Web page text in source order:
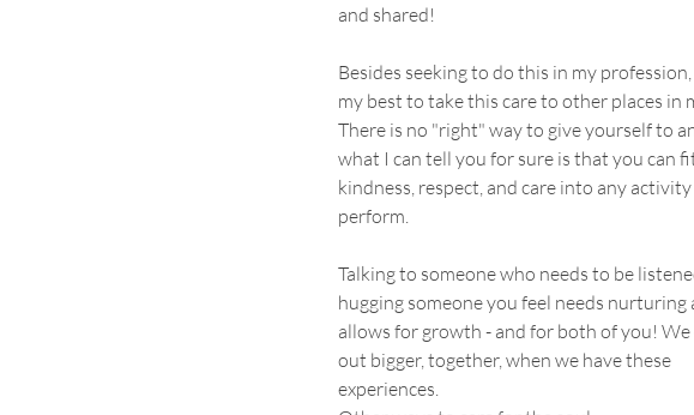
and shared!
Besides seeking to do this in my
my best to take this care to other places in
There is no "right" way to give yourself to
what I can tell you for sure is that you can
kindness, respect, and care into any
perform.
Talking to someone who needs to be
hugging someone you feel needs nurturing
allows for growth - and for both of you! We
out bigger, together, when we have these
experiences.